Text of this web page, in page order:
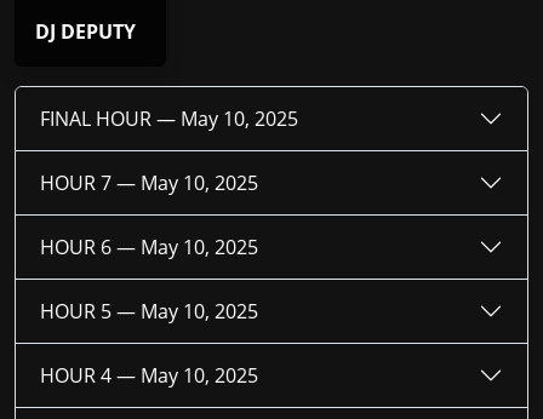
DJ DEPUTY
FINAL HOUR — May 10, 2025
HOUR 7 — May 10, 2025
HOUR 6 — May 10, 2025
HOUR 5 — May 10, 2025
HOUR 4 — May 10, 2025